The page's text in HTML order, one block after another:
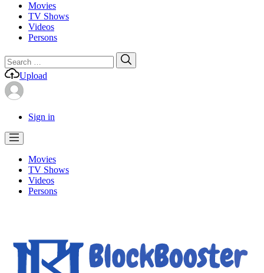
Movies
TV Shows
Videos
Persons
Search
for:
Upload
Sign in
Movies
TV Shows
Videos
Persons